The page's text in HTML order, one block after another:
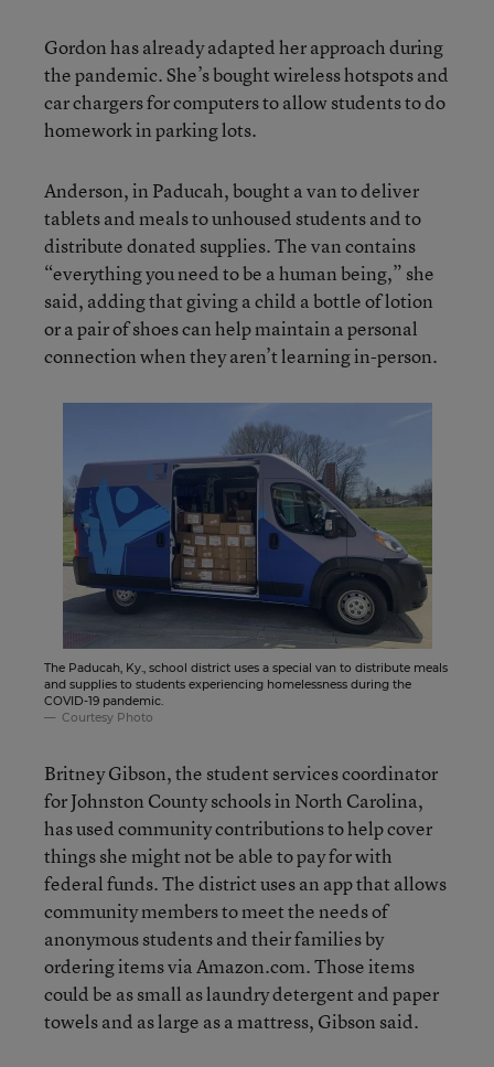
Gordon has already adapted her approach during
the pandemic. She’s bought wireless hotspots and
car chargers for computers to allow students to do
homework in parking lots.
Anderson, in Paducah, bought a van to deliver
tablets and meals to unhoused students and to
distribute donated supplies. The van contains
“everything you need to be a human being,” she
said, adding that giving a child a bottle of lotion
or a pair of shoes can help maintain a personal
connection when they aren’t learning in-person.
The Paducah, Ky., school district uses a special van to distribute meals
and supplies to students experiencing homelessness during the
COVID-19 pandemic.
Courtesy Photo
Britney Gibson, the student services coordinator
for Johnston County schools in North Carolina,
has used community contributions to help cover
things she might not be able to pay for with
federal funds. The district uses an app that allows
community members to meet the needs of
anonymous students and their families by
ordering items via Amazon.com. Those items
could be as small as laundry detergent and paper
towels and as large as a mattress, Gibson said.